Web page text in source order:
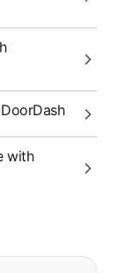
with